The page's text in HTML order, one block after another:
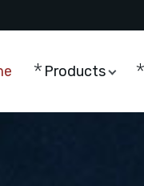
Products